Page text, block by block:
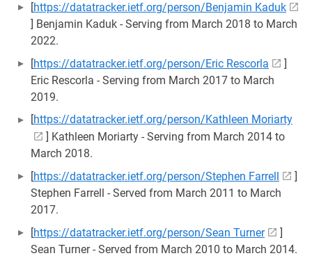
[https://datatracker.ietf.org/person/Benjamin Kaduk
] Benjamin Kaduk - Serving from March 2018 to March
2022.
[https://datatracker.ietf.org/person/Eric Rescorla
]
Eric Rescorla - Serving from March 2017 to March
2019.
[https://datatracker.ietf.org/person/Kathleen Moriarty
] Kathleen Moriarty - Serving from March 2014 to
March 2018.
[https://datatracker.ietf.org/person/Stephen Farrell
]
Stephen Farrell - Served from March 2011 to March
2017.
[https://datatracker.ietf.org/person/Sean Turner
]
Sean Turner - Served from March 2010 to March 2014.